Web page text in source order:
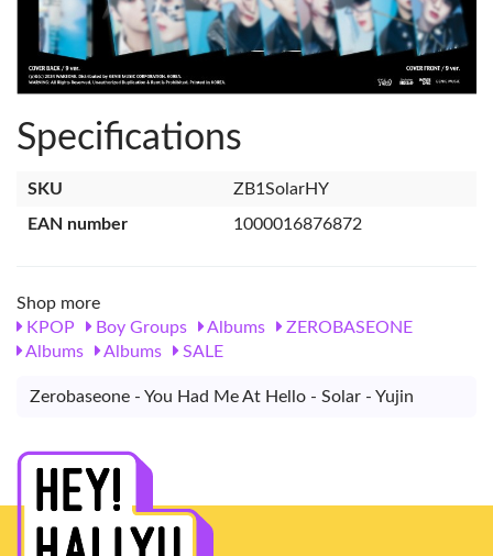
Specifications
SKU
ZB1SolarHY
EAN number
1000016876872
Shop more
KPOP
Boy Groups Albums
ZEROBASEONE
Albums
Albums SALE
Zerobaseone - You Had Me At Hello - Solar - Yujin